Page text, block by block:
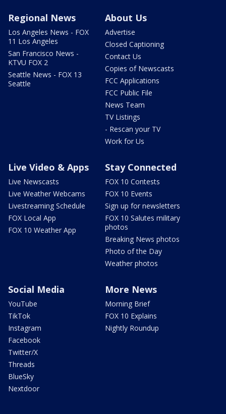
Regional News
Los Angeles News - FOX
11 Los Angeles
San Francisco News -
KTVU FOX 2
Seattle News - FOX 13
Seattle
About Us
Advertise
Closed Captioning
Contact Us
Copies of Newscasts
FCC Applications
FCC Public File
News Team
TV Listings
- Rescan your TV
Work for Us
Live Video & Apps
Live Newscasts
Live Weather Webcams
Livestreaming Schedule
FOX Local App
FOX 10 Weather App
Stay Connected
FOX 10 Contests
FOX 10 Events
Sign up for newsletters
FOX 10 Salutes military
photos
Breaking News photos
Photo of the Day
Weather photos
Social Media
YouTube
TikTok
Instagram
Facebook
Twitter/X
Threads
BlueSky
Nextdoor
More News
Morning Brief
FOX 10 Explains
Nightly Roundup